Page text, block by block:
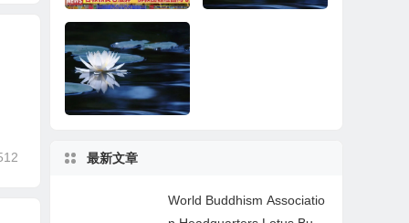
World Buddhism Ass
ociation Headquarter
s Lotus Button Holy G
eremony Honoring th
mo Dorje Chang Bud
e Buddha-Dharma of
ractitioners
最新文章
World Buddhism Associatio